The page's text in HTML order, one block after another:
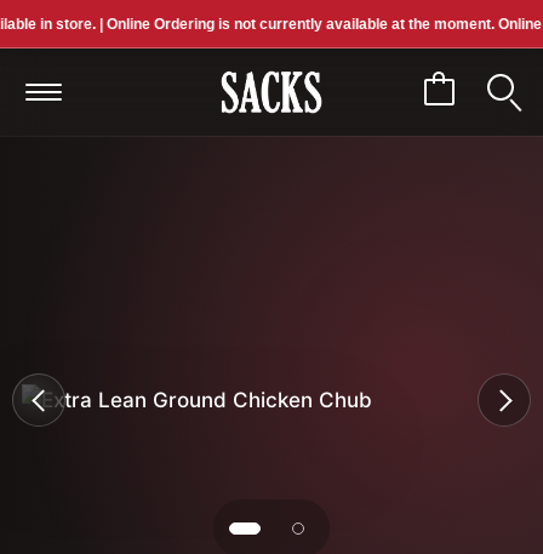
store. | Online Ordering is not currently available at the moment.